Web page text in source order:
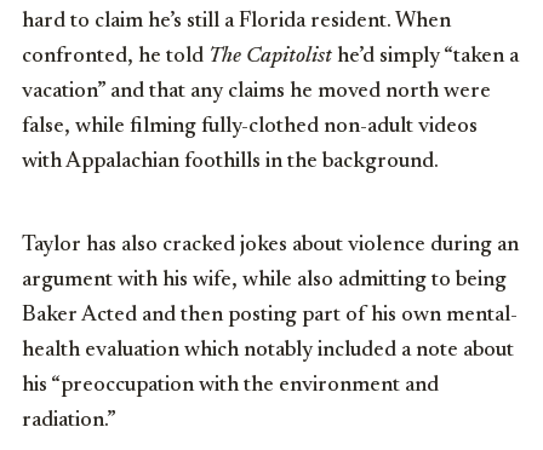
hard to claim he’s still a Florida resident. When
confronted, he told The Capitolist he’d simply “taken a
vacation” and that any claims he moved north were
false, while filming fully-clothed non-adult videos
with Appalachian foothills in the background.
Taylor has also cracked jokes about violence during an
argument with his wife, while also admitting to being
Baker Acted and then posting part of his own mental-
health evaluation which notably included a note about
his “preoccupation with the environment and
radiation.”